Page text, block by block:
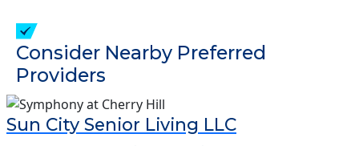
verify that pets are not allowed.
Detailed Amenity information is available
at
POWERED by